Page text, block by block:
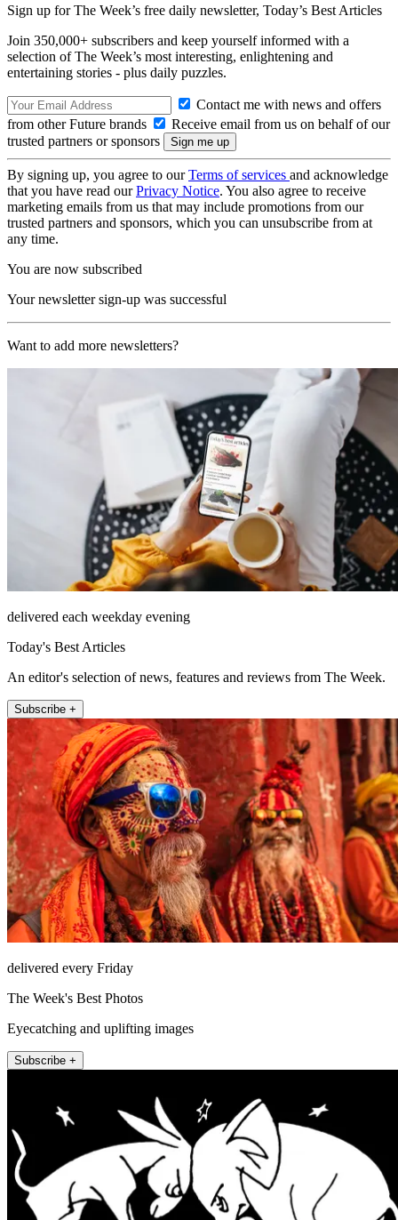
Sign up for The Week’s free daily newsletter, Today’s Best Articles
Join 350,000+ subscribers and keep yourself informed with a
selection of The Week’s most interesting, enlightening and
entertaining stories - plus daily puzzles.
Contact me with news and offers
from other Future brands
Receive email from us on behalf of our
trusted partners or sponsors
By signing up, you agree to ourTerms of services and acknowledge
that you have read ourPrivacy Notice. You also agree to receive
marketing emails from us that may include promotions from our
trusted partners and sponsors, which you can unsubscribe from at
any time.
You are now subscribed
Your newsletter sign-up was successful
Want to add more newsletters?
delivered each weekday evening
Today's Best Articles
An editor's selection of news, features and reviews from The Week.
Subscribe +
delivered every Friday
The Week's Best Photos
Eyecatching and uplifting images
Subscribe +